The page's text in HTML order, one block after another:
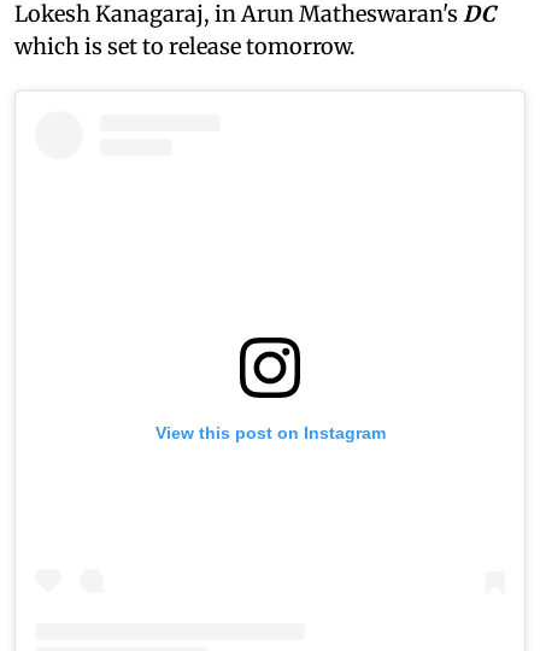
Lokesh Kanagaraj, in Arun Matheswaran's DC
which is set to release tomorrow.
View this post on Instagram